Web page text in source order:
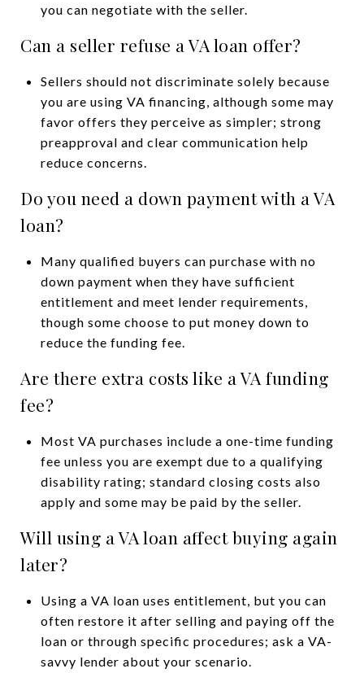
you can negotiate with the seller.
Can a seller refuse a VA loan offer?
Sellers should not discriminate solely because
you are using VA financing, although some may
favor offers they perceive as simpler; strong
preapproval and clear communication help
reduce concerns.
Do you need a down payment with a VA
loan?
Many qualified buyers can purchase with no
down payment when they have sufficient
entitlement and meet lender requirements,
though some choose to put money down to
reduce the funding fee.
Are there extra costs like a VA funding
fee?
Most VA purchases include a one-time funding
fee unless you are exempt due to a qualifying
disability rating; standard closing costs also
apply and some may be paid by the seller.
Will using a VA loan affect buying again
later?
Using a VA loan uses entitlement, but you can
often restore it after selling and paying off the
loan or through specific procedures; ask a VA-
savvy lender about your scenario.